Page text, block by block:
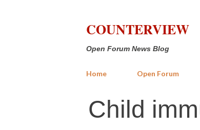
COUNTERVIEW
Open Forum News Blog
Home Open Forum
Child